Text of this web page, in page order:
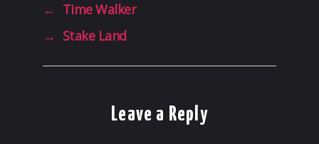
← Time Walker
→ Stake Land
Leave a Reply